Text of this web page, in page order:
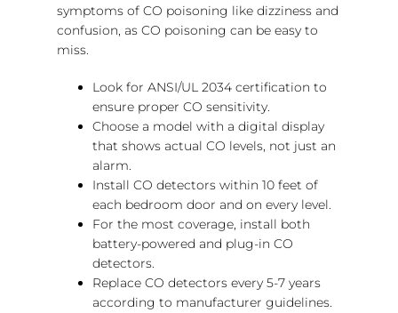
symptoms of CO poisoning like dizziness and
confusion, as CO poisoning can be easy to
miss.
Look for ANSI/UL 2034 certification to
ensure proper CO sensitivity.
Choose a model with a digital display
that shows actual CO levels, not just an
alarm.
Install CO detectors within 10 feet of
each bedroom door and on every level.
For the most coverage, install both
battery-powered and plug-in CO
detectors.
Replace CO detectors every 5-7 years
according to manufacturer guidelines.